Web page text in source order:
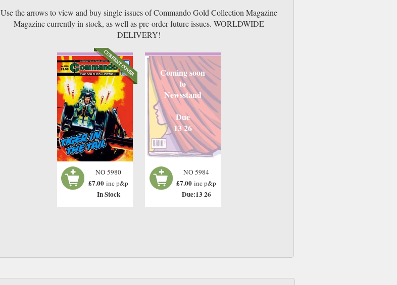
Use the arrows to view and buy single issues of Commando Gold Collection Magazine
Magazine currently in stock, as well as pre-order future issues. WORLDWIDE
DELIVERY!
NO 5980
£7.00 inc p&p
In Stock
Coming soon
to
Newsstand
Due
13 26
NO 5984
£7.00 inc p&p
Due:13 26